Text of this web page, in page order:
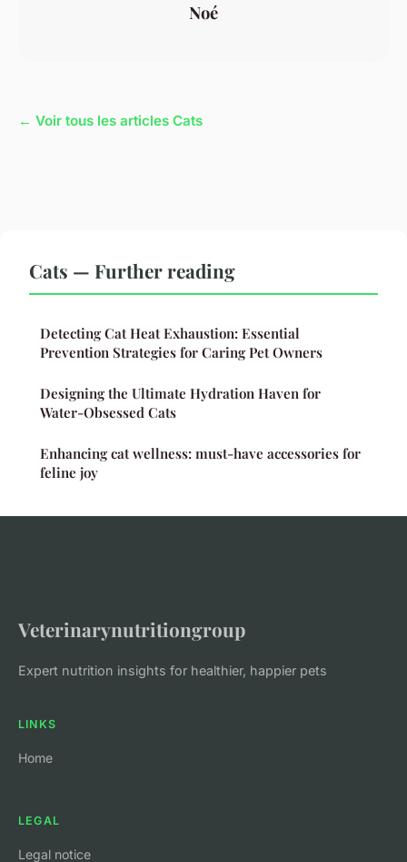
Noé
← Voir tous les articles Cats
Cats — Further reading
Detecting Cat Heat Exhaustion: Essential
Prevention Strategies for Caring Pet Owners
Designing the Ultimate Hydration Haven for
Water-Obsessed Cats
Enhancing cat wellness: must-have accessories for
feline joy
Veterinarynutritiongroup
Expert nutrition insights for healthier, happier pets
LINKS
Home
LEGAL
Legal notice